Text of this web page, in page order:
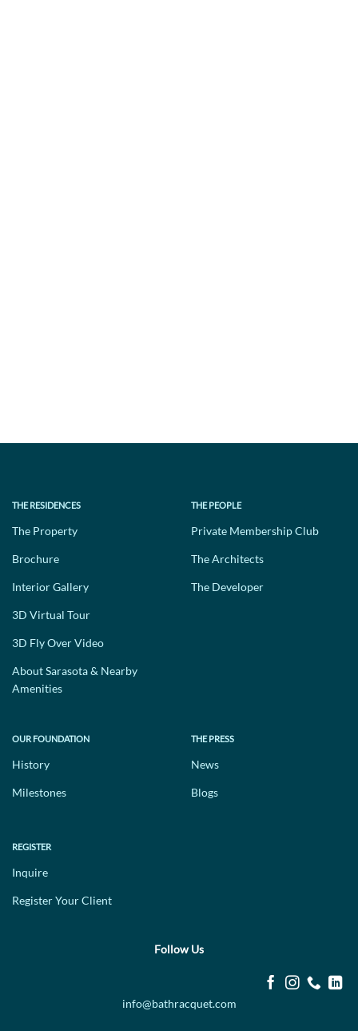
THE RESIDENCES
The Property
Brochure
Interior Gallery
3D Virtual Tour
3D Fly Over Video
About Sarasota & Nearby
Amenities
THE PEOPLE
Private Membership Club
The Architects
The Developer
OUR FOUNDATION
History
Milestones
THE PRESS
News
Blogs
REGISTER
Inquire
Register Your Client
Follow Us
info@bathracquet.com